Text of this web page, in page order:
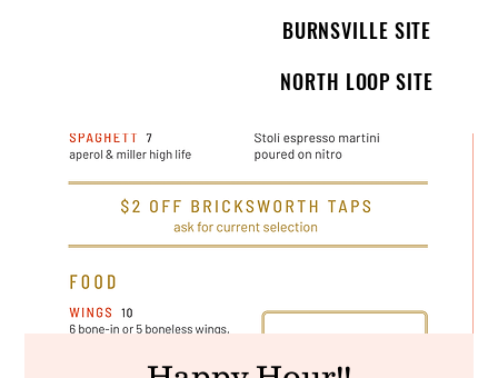
BURNSVILLE SITE
NORTH LOOP SITE